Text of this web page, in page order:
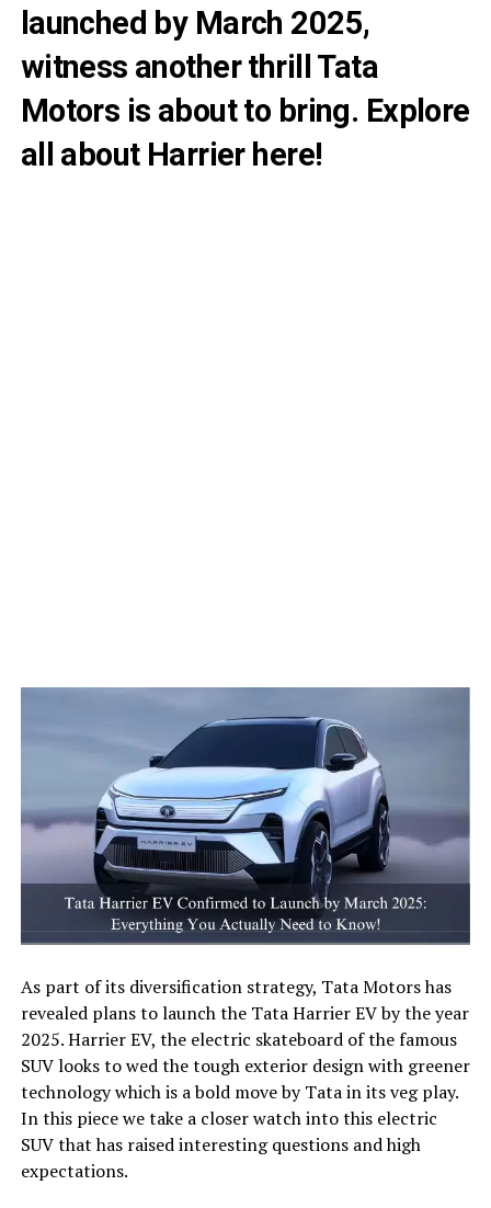
launched by March 2025,
witness another thrill Tata
Motors is about to bring. Explore
all about Harrier here!
As part of its diversification strategy, Tata Motors has
revealed plans to launch the Tata Harrier EV by the year
2025. Harrier EV, the electric skateboard of the famous
SUV looks to wed the tough exterior design with greener
technology which is a bold move by Tata in its veg play.
In this piece we take a closer watch into this electric
SUV that has raised interesting questions and high
expectations.